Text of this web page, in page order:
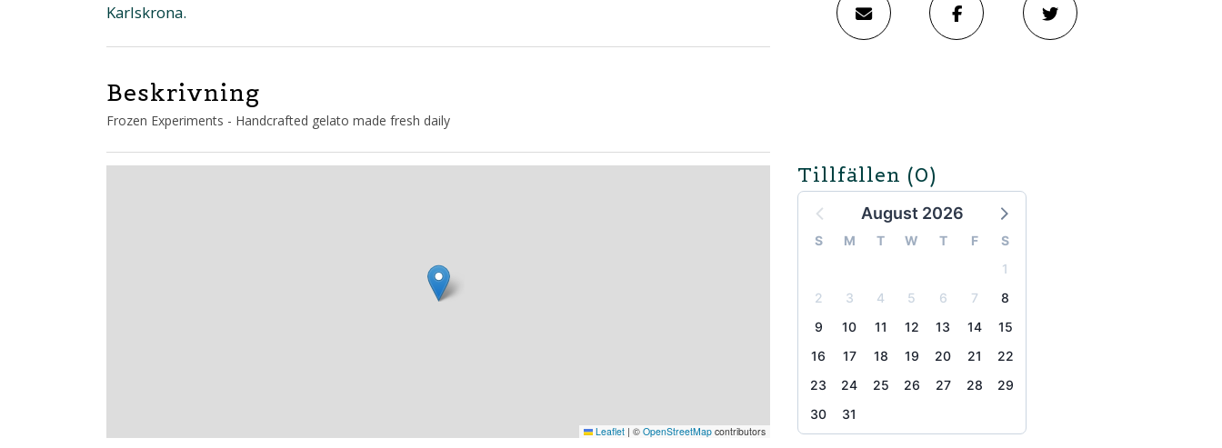
Karlskrona.
Beskrivning
Frozen Experiments - Handcrafted gelato made fresh daily
Tillfällen (0)
August 2026
S M T W T F
S
1
2
3 4 5 6 7
8
9
10 11 12 13 14
15
16
17 18 19 20 21
22
23
24 25 26 27 28
29
30
31
Leaflet | © OpenStreetMap contributors